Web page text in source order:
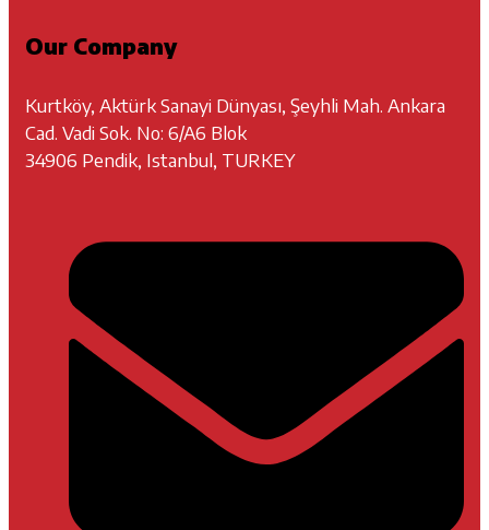
Our Company
Kurtköy, Aktürk Sanayi Dünyası, Şeyhli Mah. Ankara
Cad. Vadi Sok. No: 6/A6 Blok
34906 Pendik, Istanbul, TURKEY